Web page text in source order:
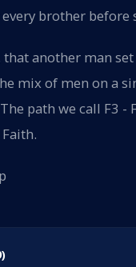
brother before
that another man
mix of men on a
path we call F3 -
)